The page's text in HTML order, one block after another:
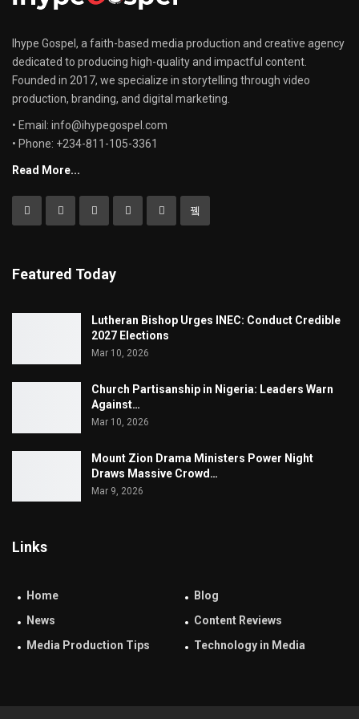
Ihype Gospel, a faith-based media production and creative agency
dedicated to producing high-quality and impactful content.
Founded in 2017, we specialize in storytelling through video
production, branding, and digital marketing.
• Email: info@ihypegospel.com
• Phone: +234-811-105-3361
Read More...
Featured Today
Lutheran Bishop Urges INEC: Conduct Credible
2027 Elections
Mar 10, 2026
Church Partisanship in Nigeria: Leaders Warn
Against…
Mar 10, 2026
Mount Zion Drama Ministers Power Night
Draws Massive Crowd…
Mar 9, 2026
Links
Home
Blog
News
Content Reviews
Media Production Tips
Technology in Media